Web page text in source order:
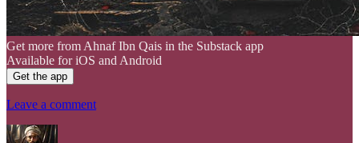
Get more from Ahnaf Ibn Qais in the Substack app
Available for iOS and Android
Get the app
Leave a comment